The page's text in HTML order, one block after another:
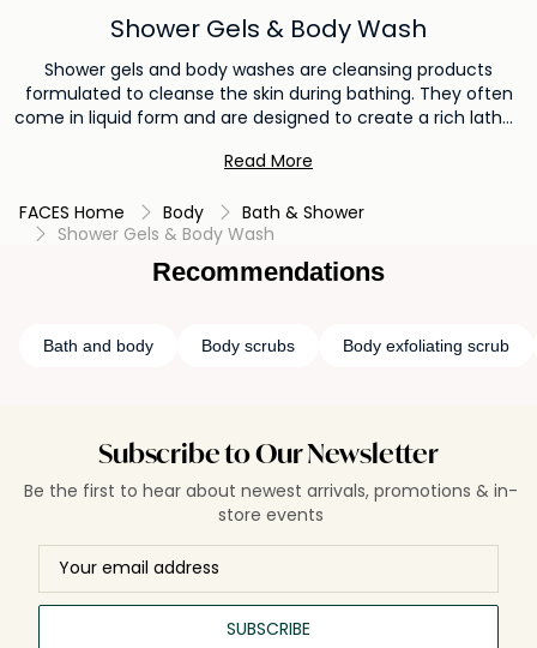
Shower Gels & Body Wash
Shower gels and body washes are cleansing products
formulated to cleanse the skin during bathing. They often
come in liquid form and are designed to create a rich lather,
skin's surface. Shower gels and body washes offer a
hygiene while leaving the skin feeling clean, refreshed, and
lightly fragranced.
Read More
FACES Home Body
Bath & Shower
Shower Gels & Body Wash
Recommendations
Bath and body Body scrubs Body exfoliating scrub
Subscribe to Our Newsletter
Be the first to hear about newest arrivals, promotions & in-
store events
SUBSCRIBE